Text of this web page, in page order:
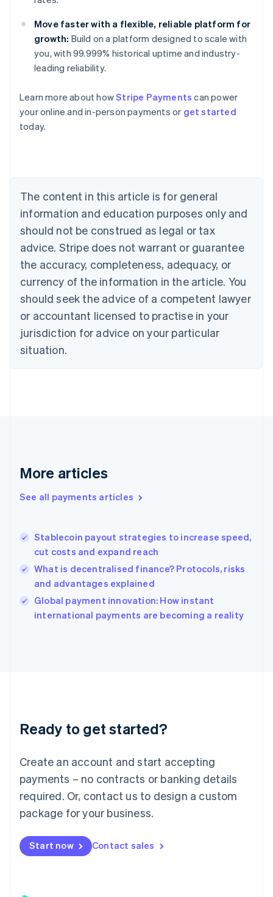
Move faster with a flexible, reliable platform for
growth: Build on a platform designed to scale with
you, with 99.999% historical uptime and industry-
leading reliability.
Learn more about howStripe Payments can power
your online and in-person payments or get started
today.
The content in this article is for general
information and education purposes only and
should not be construed as legal or tax
advice. Stripe does not warrant or guarantee
the accuracy, completeness, adequacy, or
currency of the information in the article. You
should seek the advice of a competent lawyer
or accountant licensed to practise in your
jurisdiction for advice on your particular
situation.
More articles
See all payments articles
Stablecoin payout strategies to increase speed,
cut costs and expand reach
What is decentralised finance? Protocols, risks
and advantages explained
Global payment innovation: How instant
international payments are becoming a reality
Ready to get started?
Create an account and start accepting
payments – no contracts or banking details
required. Or, contact us to design a custom
package for your business.
Start now Contact sales
Australia
English
Austria
Brazil
Bulgaria
English
Canada
English Français
Croatia
English Italiano
English
Czech Republic
Denmark
English
Estonia
Finland
Greece
Hong Kong SAR, China
English
India
Ireland
English
Italy
English
Japan
Luxembourg
Français DeutschEnglish
简体中文English
English简体中文
Malta
English
Mexico
Netherlands
NederlandsEnglish